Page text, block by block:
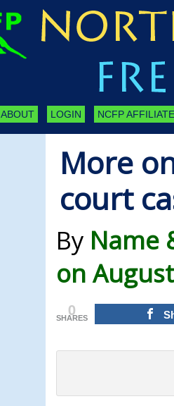
ABOUT LOGIN NCFP
More
court
By Name
on
0
SHARES